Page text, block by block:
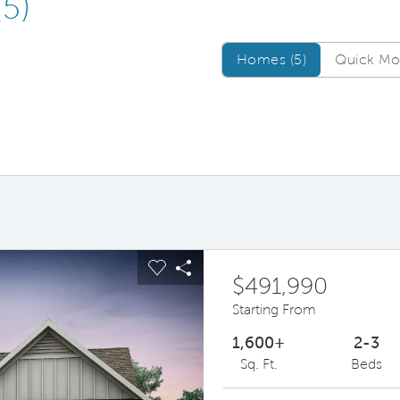
Homes/QMI
Homes (5) Quick
buttons to navigate.
carousel image.
Carousel Save Image
Share Image$491,990
Starting From
1,600+
Sq. Ft.
2-3
Beds